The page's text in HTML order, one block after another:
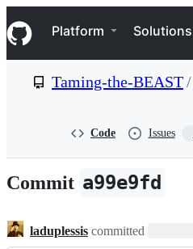
k
i
p
e
n
t
Navigation Menu
Platform Solutions
Taming-the-BEAST/
Code Issues
Commit a99e9fd
laduplessis committed